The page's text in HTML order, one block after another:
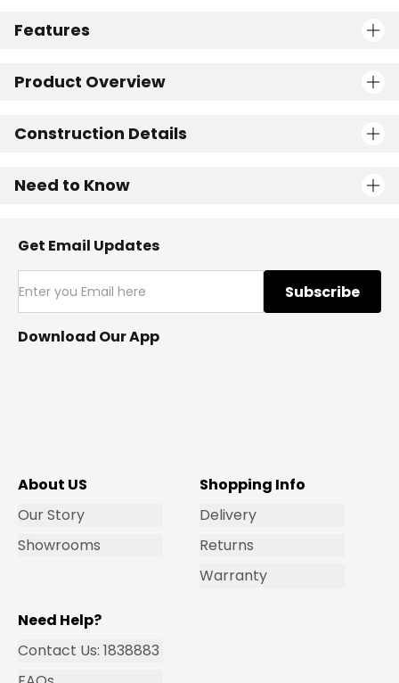
Features
Product Overview
Construction Details
Need to Know
Get Email Updates
Subscribe
Download Our App
About US
Our Story
Showrooms
Shopping Info
Delivery
Returns
Warranty
Need Help?
Contact Us: 1838883